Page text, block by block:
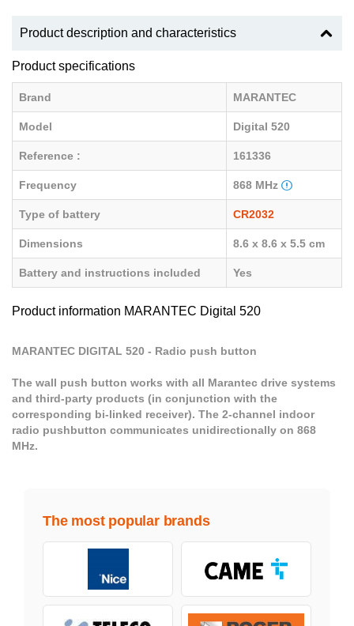
Product description and characteristics
Product specifications
Brand MARANTEC
Model Digital 520
Reference : 161336
Frequency 868 MHz
Type of battery CR2032
Dimensions 8.6 x 8.6 x 5.5 cm
Battery and instructions included Yes
Product information MARANTEC Digital 520
MARANTEC DIGITAL 520 - Radio push button
The wall push button works with all Marantec drive systems
and third-party products (in conjunction with the
corresponding bi-linked receiver). The 2-channel indoor
radio pushbutton communicates unidirectionally on 868
MHz.
The most popular brands